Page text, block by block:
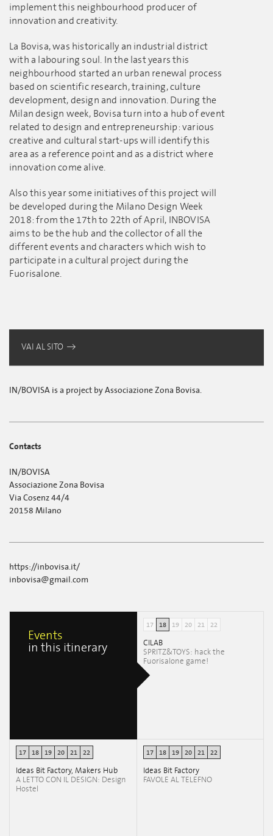
implement this neighbourhood producer of
innovation and creativity.
La Bovisa, was historically an industrial district
with a labouring soul. In the last years this
neighbourhood started an urban renewal process
based on scientific research, training, culture
development, design and innovation. During the
Milan design week, Bovisa turn into a hub of event
related to design and entrepreneurship: various
creative and cultural start-ups will identify this
area as a reference point and as a district where
innovation come alive.
Also this year some initiatives of this project will
be developed during the Milano Design Week
2018: from the 17th to 22th of April, INBOVISA
aims to be the hub and the collector of all the
different events and characters which wish to
participate in a cultural project during the
Fuorisalone.
VAI AL SITO
IN/BOVISA is a project by Associazione Zona Bovisa.
Contacts
IN/BOVISA
Associazione Zona Bovisa
Via Cosenz 44/4
20158 Milano
https://inbovisa.it/
inbovisa@gmail.com
Events
in this itinerary
17 18 19 20 21 22
CILAB
SPRITZ&TOYS: hack the
Fuorisalone game!
17 18 19 20 21 22
Ideas Bit Factory, Makers Hub
A LETTO CON IL DESIGN: Design
Hostel
17 18 19 20 21 22
Ideas Bit Factory
FAVOLE AL TELEFNO